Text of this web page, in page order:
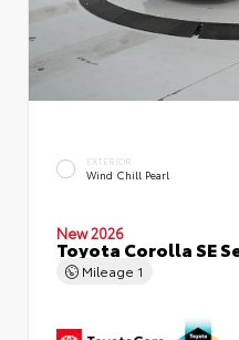
EXTERIOR
Wind Chill Pearl
New 2026
Toyota Corolla SE
Mileage 1